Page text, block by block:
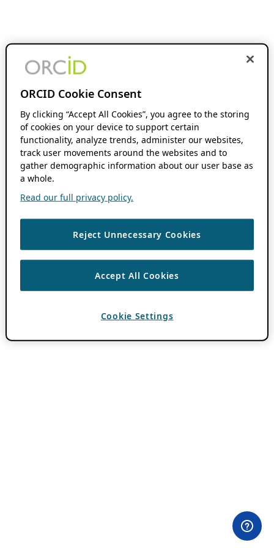
ORCID Cookie Consent
By clicking “Accept All Cookies”, you agree to the storing
of cookies on your device to support certain
functionality, analyze trends, administer our websites,
track user movements around the websites and to
gather demographic information about our user base as
a whole.
Read our full privacy policy.
Reject Unnecessary Cookies
Accept All Cookies
Cookie Settings